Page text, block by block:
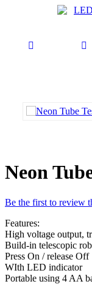
Neon
Be the first to review
Features:
High voltage output,
Build-in telescopic
Press On / release Off
WIth LED indicator
Portable using 4 AA